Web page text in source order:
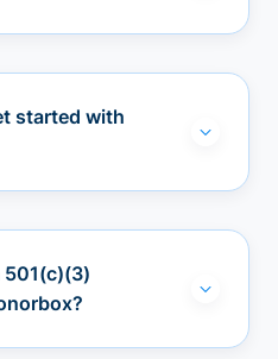
started with
501(c)(3)